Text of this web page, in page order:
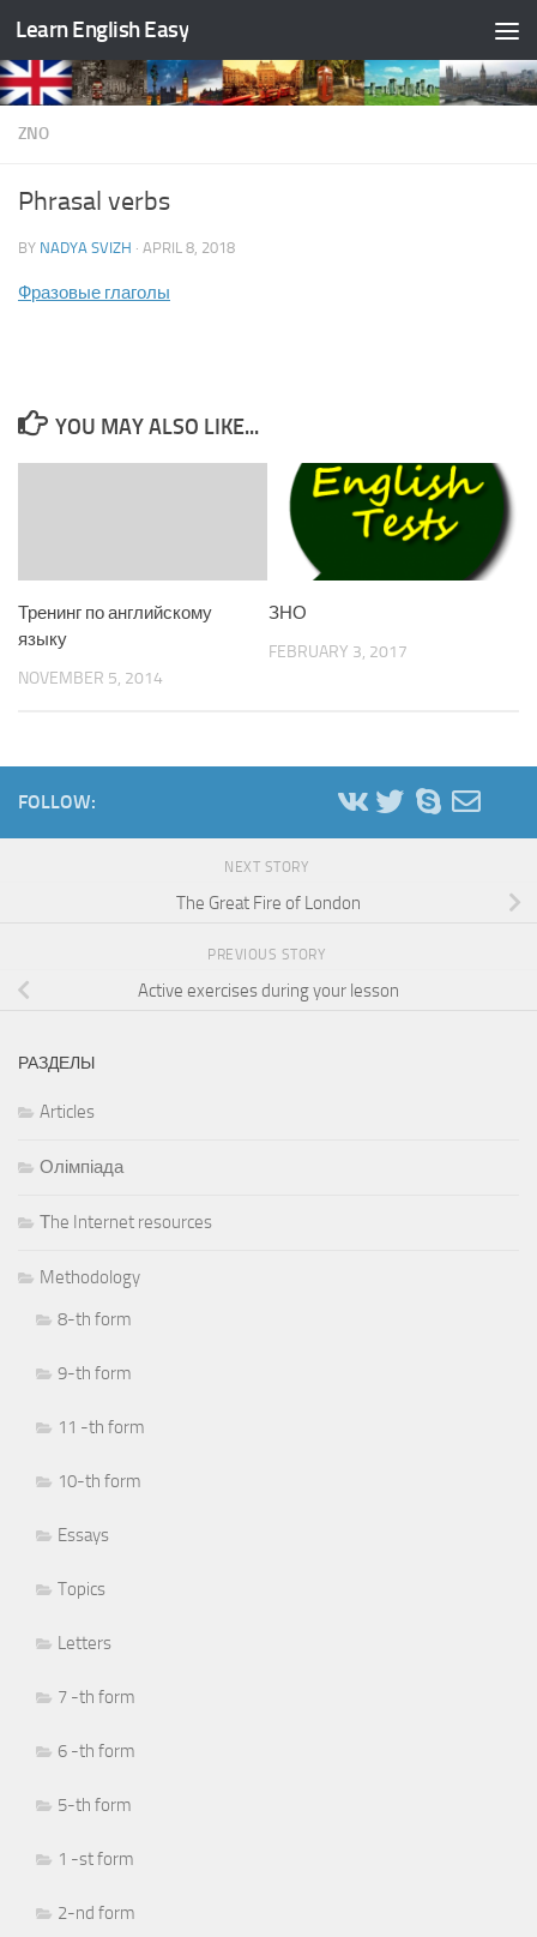
Skip to content
Learn English Easy
ZNO
Phrasal verbs
BY NADYA SVIZH · APRIL 8, 2018
Фразовые глаголы
YOU MAY ALSO LIKE...
Тренинг по английскому
языку
NOVEMBER 5, 2014
ЗНО
FEBRUARY 3, 2017
FOLLOW:
NEXT STORY
The Great Fire of London
PREVIOUS STORY
Active exercises during your lesson
РАЗДЕЛЫ
Articles
Олімпіада
Тhe Internet resources
Methodology
8-th form
9-th form
11 -th form
10-th form
Essays
Topics
Letters
7 -th form
6 -th form
5-th form
1 -st form
2-nd form